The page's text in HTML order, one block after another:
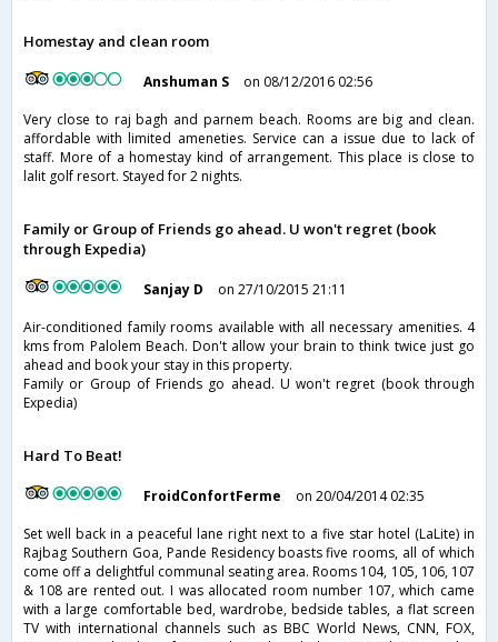
Homestay and clean room
Anshuman S
on 08/12/2016 02:56
Very close to raj bagh and parnem beach. Rooms are big and clean.
affordable with limited ameneties. Service can a issue due to lack of
staff. More of a homestay kind of arrangement. This place is close to
lalit golf resort. Stayed for 2 nights.
Family or Group of Friends go ahead. U won't regret (book
through Expedia)
Sanjay D
on 27/10/2015 21:11
Air-conditioned family rooms available with all necessary amenities. 4
kms from Palolem Beach. Don't allow your brain to think twice just go
ahead and book your stay in this property.
Family or Group of Friends go ahead. U won't regret (book through
Expedia)
Hard To Beat!
FroidConfortFerme
on 20/04/2014 02:35
Set well back in a peaceful lane right next to a five star hotel (LaLite) in
Rajbag Southern Goa, Pande Residency boasts five rooms, all of which
come off a delightful communal seating area. Rooms 104, 105, 106, 107
& 108 are rented out. I was allocated room number 107, which came
with a large comfortable bed, wardrobe, bedside tables, a flat screen
TV with international channels such as BBC World News, CNN, FOX,